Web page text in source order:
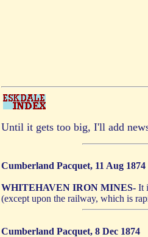
Until it gets too big, I'll add
Cumberland Pacquet, 11 Aug 1874
WHITEHAVEN IRON MINES- It
(except upon the railway, which is
Cumberland Pacquet, 8 Dec 1874